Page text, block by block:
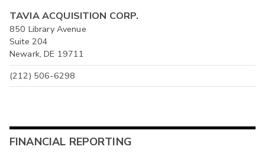
TAVIA ACQUISITION CORP.
850 Library Avenue
Suite 204
Newark, DE 19711
(212) 506-6298
FINANCIAL REPORTING